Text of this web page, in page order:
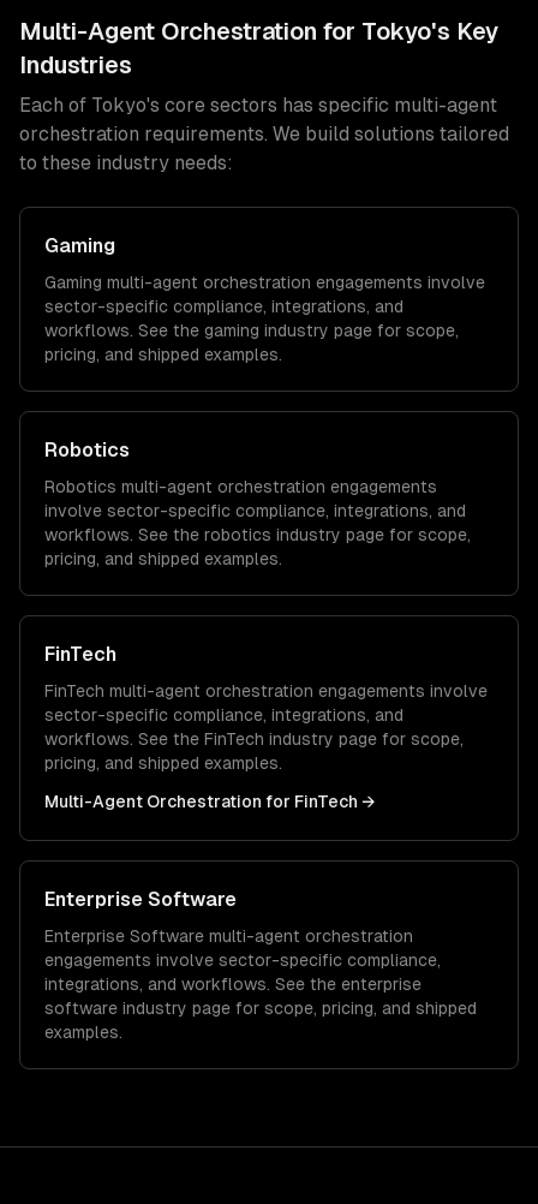
Multi-Agent Orchestration for Tokyo's Key
Industries
Each of Tokyo's core sectors has specific multi-agent
orchestration requirements. We build solutions tailored
to these industry needs:
Gaming
Gaming multi-agent orchestration engagements involve
sector-specific compliance, integrations, and
workflows. See the gaming industry page for scope,
pricing, and shipped examples.
Robotics
Robotics multi-agent orchestration engagements
involve sector-specific compliance, integrations, and
workflows. See the robotics industry page for scope,
pricing, and shipped examples.
FinTech
FinTech multi-agent orchestration engagements involve
sector-specific compliance, integrations, and
workflows. See the FinTech industry page for scope,
pricing, and shipped examples.
Multi-Agent Orchestration for FinTech →
Enterprise Software
Enterprise Software multi-agent orchestration
engagements involve sector-specific compliance,
integrations, and workflows. See the enterprise
software industry page for scope, pricing, and shipped
examples.